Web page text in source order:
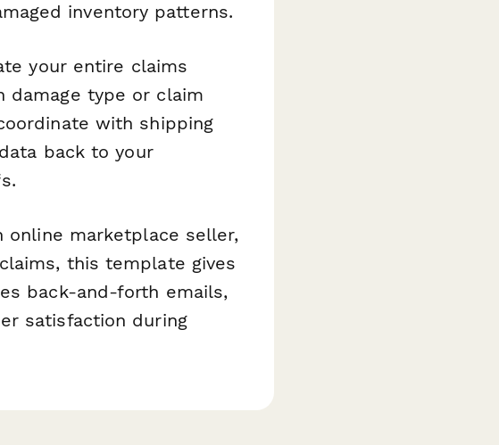
inventory patterns.
your entire claims
type or claim
with shipping
back to your
online marketplace seller,
this template gives
back-and-forth emails,
satisfaction during